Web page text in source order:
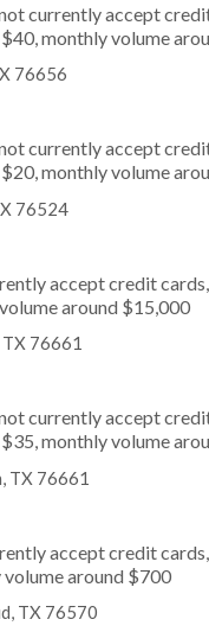
currently accept
monthly volume
76656
currently accept
monthly volume
76524
accept credit
around $15,000
76661
currently accept
monthly volume
TX 76661
accept credit
around $700
TX 76570